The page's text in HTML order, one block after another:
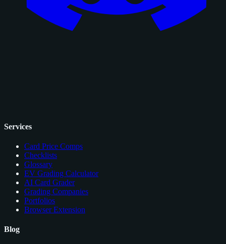
Services
Card Price Comps
Checklists
Glossary
EV Grading Calculator
AI Card Grader
Grading Companies
Portfolios
Browser Extension
Blog